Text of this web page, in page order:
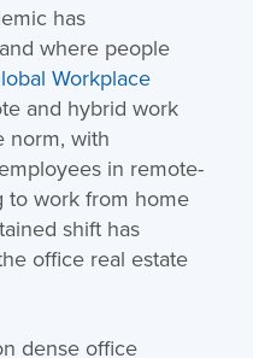
has
where people
Workplace
and hybrid work
norm, with
in remote-
to work from home
shift has
office real estate
dense office